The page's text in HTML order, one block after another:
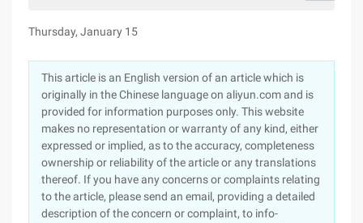
Thursday, January 15
This article is an English version of an article which is
originally in the Chinese language on aliyun.com and is
provided for information purposes only. This website
makes no representation or warranty of any kind, either
expressed or implied, as to the accuracy, completeness
ownership or reliability of the article or any translations
thereof. If you have any concerns or complaints relating
to the article, please send an email, providing a detailed
description of the concern or complaint, to info-